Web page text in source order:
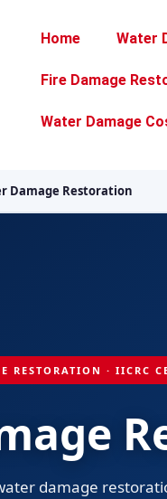
Home Water
Fire Damage
Water Damage
Damage Restoration
RESTORATION · IICRC
damage